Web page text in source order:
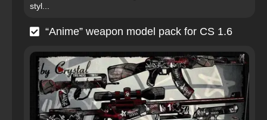
styl...
“Anime” weapon model pack for CS 1.6